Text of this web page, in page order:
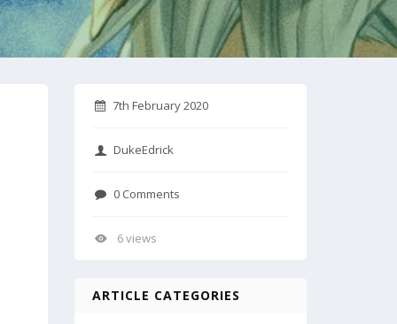
7th February 2020
DukeEdrick
0 Comments
6 views
ARTICLE CATEGORIES